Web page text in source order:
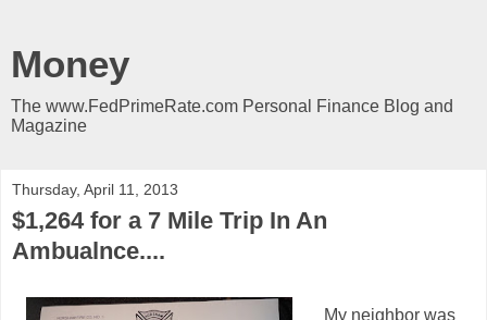
Money
The www.FedPrimeRate.com Personal Finance Blog and
Magazine
Thursday, April 11, 2013
$1,264 for a 7 Mile Trip In An
Ambualnce....
My neighbor was